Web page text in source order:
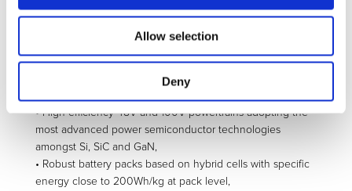
Allow selection
Deny
Users (VRUs) protection as required per the
• Autonomous capabilities by adopting the most on-the-
road-experimented sensing and computational platforms,
with the addition of low-cost scanning and night vision
• High efficiency 48V and 100V powertrains adopting the
most advanced power semiconductor technologies
amongst Si, SiC and GaN,
• Robust battery packs based on hybrid cells with specific
energy close to 200Wh/kg at pack level,